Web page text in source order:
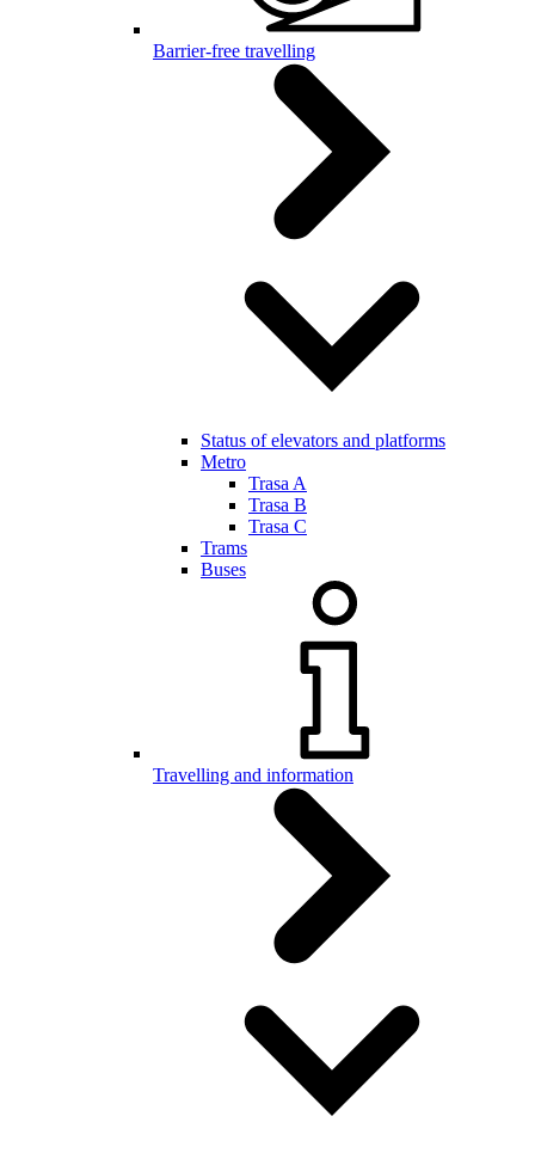
Barrier-free travelling
Status of elevators and platforms
Metro
Trasa A
Trasa B
Trasa C
Trams
Buses
Travelling and information